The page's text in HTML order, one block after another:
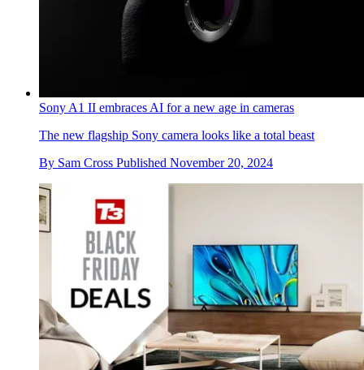
Sony A1 II embraces AI for a new age in cameras
The new flagship Sony camera looks like a total beast
By Sam Cross Published November 20, 2024